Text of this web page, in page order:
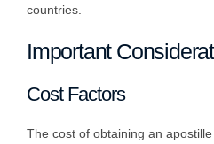
countries.
Important
Cost Factors
The cost of obtaining an